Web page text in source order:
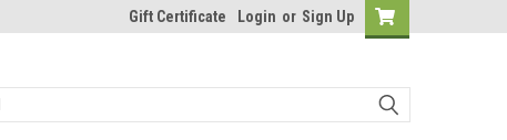
Gift Certificate Login or Sign Up